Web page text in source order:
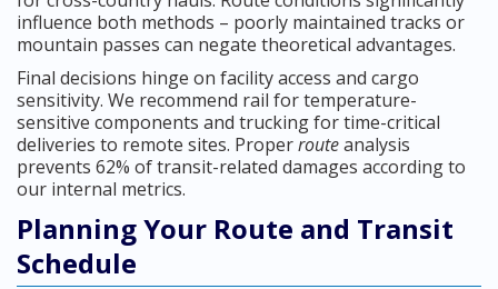
influence both methods – poorly maintained tracks or
mountain passes can negate theoretical advantages.
Final decisions hinge on facility access and cargo
sensitivity. We recommend rail for temperature-
sensitive components and trucking for time-critical
deliveries to remote sites. Properrouteanalysis
prevents 62% of transit-related damages according to
our internal metrics.
Planning Your Route and Transit
Schedule